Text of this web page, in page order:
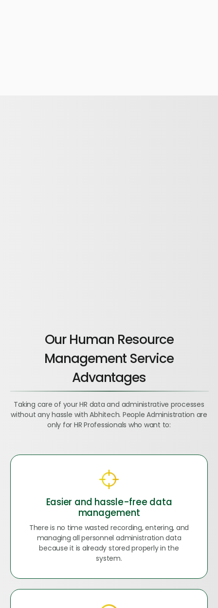
Our Human Resource
Management Service
Advantages
Taking care of your HR data and administrative processes
without any hassle with Abhitech. People Administration are
only for HR Professionals who want to:
Easier and hassle-free data
management
There is no time wasted recording, entering, and
managing all personnel administration data
because it is already stored properly in the
system.